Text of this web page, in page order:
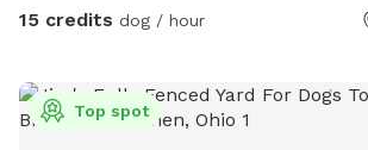
unfenced areas, there is about 5 acres of
15 credits dog / hour
Top spot